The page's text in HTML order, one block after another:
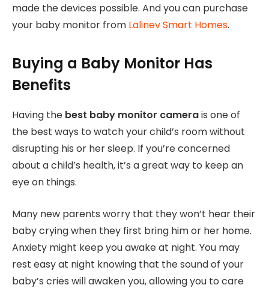
made the devices possible. And you can purchase
your baby monitor from Lalinev Smart Homes.
Buying a Baby Monitor Has
Benefits
Having the best baby monitor camerais one of
the best ways to watch your child’s room without
disrupting his or her sleep. If you’re concerned
about a child’s health, it’s a great way to keep an
eye on things.
Many new parents worry that they won’t hear their
baby crying when they first bring him or her home.
Anxiety might keep you awake at night. You may
rest easy at night knowing that the sound of your
baby’s cries will awaken you, allowing you to care